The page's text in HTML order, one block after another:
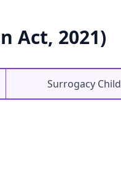
Act, 2021)
Surrogacy Child